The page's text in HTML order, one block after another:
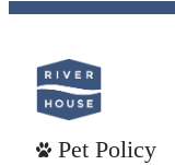
Pet Policy